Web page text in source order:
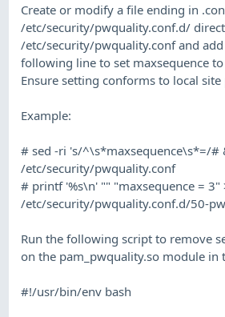
Create or modify a file ending in
/etc/security/pwquality.conf.d/
/etc/security/pwquality.conf and
following line to set maxsequence
Ensure setting conforms to local site
Example:
# sed -ri 's/^\s*maxsequence\s*=/#
/etc/security/pwquality.conf
# printf '%s\n' "" "maxsequence = 3"
/etc/security/pwquality.conf.d/50-
Run the following script to remove
on the pam_pwquality.so module in
#!/usr/bin/env bash